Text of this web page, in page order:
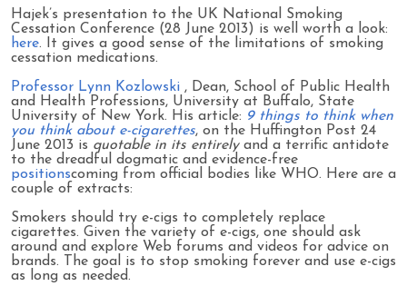
Hajek’s presentation to the UK National Smoking
Cessation Conference (28 June 2013) is well worth a look:
here. It gives a good sense of the limitations of smoking
cessation medications.
Professor Lynn Kozlowski , Dean, School of Public Health
and Health Professions, University at Buffalo, State
University of New York. His article: 9 things to think when
you think about e-cigarettes, on the Huffington Post 24
June 2013 is quotable in its entirelyand a terrific antidote
to the dreadful dogmatic and evidence-free
positionscoming from official bodies like WHO. Here are a
couple of extracts:
Smokers should try e-cigs to completely replace
cigarettes. Given the variety of e-cigs, one should ask
around and explore Web forums and videos for advice on
brands. The goal is to stop smoking forever and use e-cigs
as long as needed.